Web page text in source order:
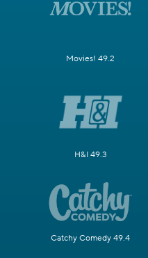
Movies! 49.2
H&I 49.3
Catchy Comedy 49.4